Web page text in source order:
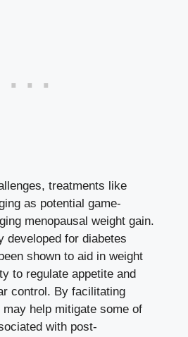
treatments like⁢
as potential game-
menopausal weight gain.
developed ‍for diabetes
shown to aid in weight
to regulate ⁣appetite and
control . By ‌facilitating
help mitigate ⁣some of
with post-